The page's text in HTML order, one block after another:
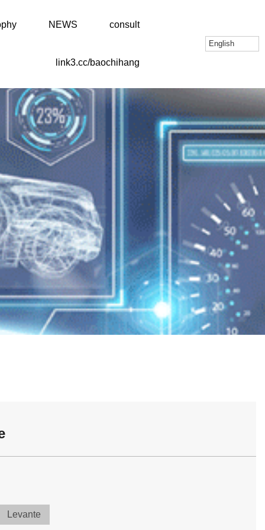
NEWS consult
link3.cc/baochihang
English
Levante